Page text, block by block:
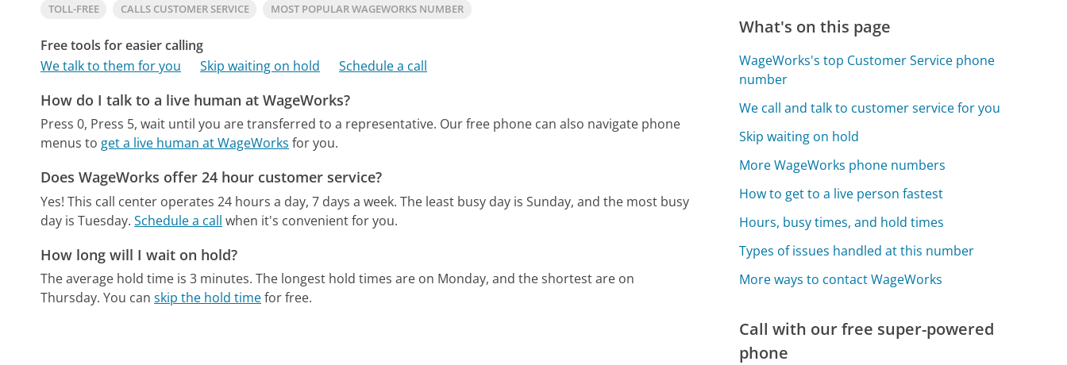
TOLL-FREE CALLS CUSTOMER SERVICE MOST POPULAR WAGEWORKS NUMBER
Free tools for easier calling
We talk to them for you
Skip waiting on hold Schedule a call
How do I talk to a live human at WageWorks?
Press 0, Press 5, wait until you are transferred to a representative. Our free phone can also navigate phone
menus to get a live human at WageWorks for you.
Does WageWorks offer 24 hour customer service?
Yes! This call center operates 24 hours a day, 7 days a week. The least busy day is Sunday, and the most busy
day is Tuesday. Schedule a call when it's convenient for you.
How long will I wait on hold?
The average hold time is 3 minutes. The longest hold times are on Monday, and the shortest are on
Thursday. You canskip the hold timefor free.
What's on this page
WageWorks's top Customer Service phone
number
We call and talk to customer service for you
Skip waiting on hold
More WageWorks phone numbers
How to get to a live person fastest
Hours, busy times, and hold times
Types of issues handled at this number
More ways to contact WageWorks
Call with our free super-powered
phone